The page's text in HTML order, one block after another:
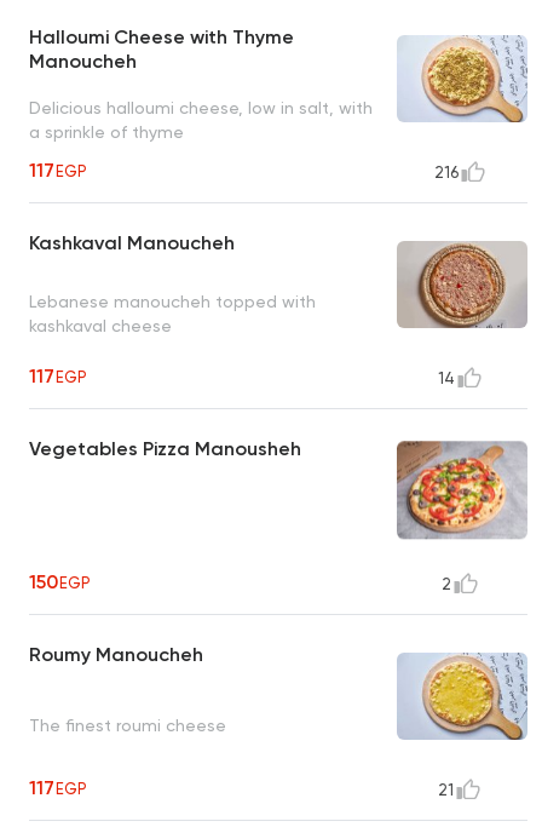
Halloumi Cheese with Thyme
Manoucheh
Delicious halloumi cheese, low in salt, with
a sprinkle of thyme
117EGP 216
Kashkaval Manoucheh
Lebanese manoucheh topped with
kashkaval cheese
117EGP 14
Vegetables Pizza Manousheh
150EGP 2
Roumy Manoucheh
The finest roumi cheese
117EGP 21